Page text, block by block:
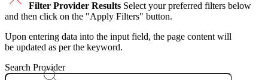
Filter Provider Results Select your preferred filters below
and then click on the "Apply Filters" button.
Upon entering data into the input field, the page content will
be updated as per the keyword.
Search Provider